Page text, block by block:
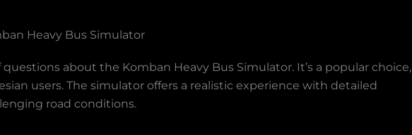
Heavy Bus Simulator
about the Komban Heavy Bus Simulator. It’s a popular choice,
users. The simulator offers a realistic experience with detailed
road conditions.